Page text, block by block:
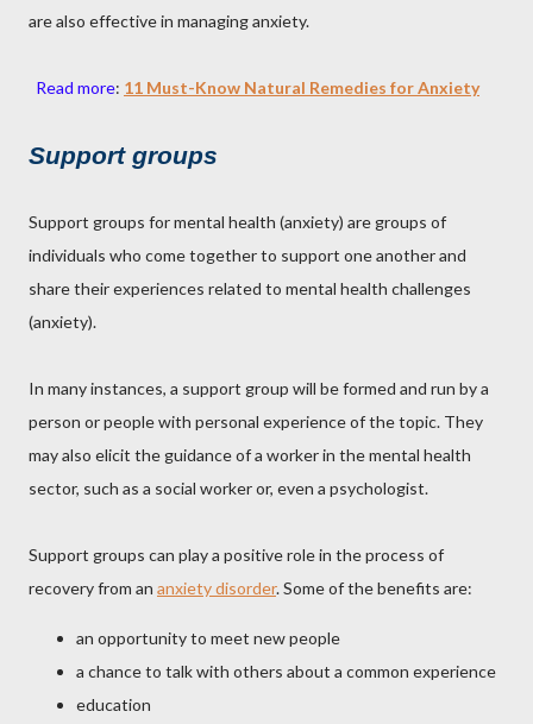
are also effective in managing anxiety.
Read more: 11 Must-Know Natural Remedies for Anxiety
Support groups
Support groups for mental health (anxiety) are groups of
individuals who come together to support one another and
share their experiences related to mental health challenges
(anxiety).
In many instances, a support group will be formed and run by a
person or people with personal experience of the topic. They
may also elicit the guidance of a worker in the mental health
sector, such as a social worker or, even a psychologist.
Support groups can play a positive role in the process of
recovery from an anxiety disorder. Some of the benefits are:
an opportunity to meet new people
a chance to talk with others about a common experience
education